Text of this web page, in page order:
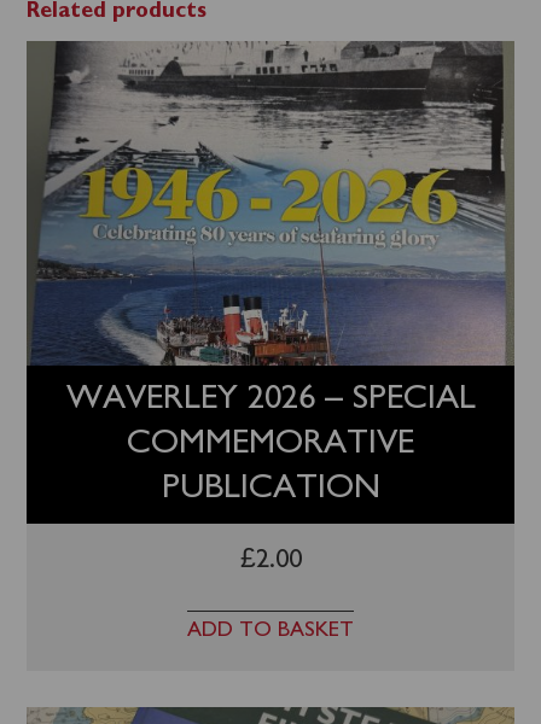
Related products
WAVERLEY 2026 – SPECIAL
COMMEMORATIVE
PUBLICATION
£2.00
ADD TO BASKET